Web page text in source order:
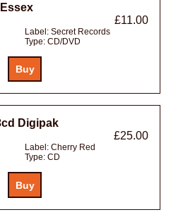
£11.00
Label: Secret Records
Type: CD/DVD
Digipak
£25.00
Label: Cherry Red
Type: CD